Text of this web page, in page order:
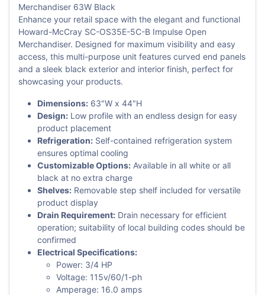
Merchandiser 63W Black
Enhance your retail space with the elegant and functional
Howard-McCray SC-OS35E-5C-B Impulse Open
Merchandiser. Designed for maximum visibility and easy
access, this multi-purpose unit features curved end panels
and a sleek black exterior and interior finish, perfect for
showcasing your products.
Dimensions: 63"W x 44"H
Design: Low profile with an endless design for easy
product placement
Refrigeration: Self-contained refrigeration system
ensures optimal cooling
Customizable Options: Available in all white or all
black at no extra charge
Shelves: Removable step shelf included for versatile
product display
Drain Requirement: Drain necessary for efficient
operation; suitability of local building codes should be
confirmed
Electrical Specifications:
Power: 3/4 HP
Voltage: 115v/60/1-ph
Amperage: 16.0 amps